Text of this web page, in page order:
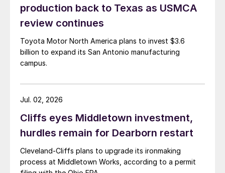
production back to Texas as USMCA
review continues
Toyota Motor North America plans to invest $3.6
billion to expand its San Antonio manufacturing
campus.
Cliffs eyes Middletown investment,
hurdles remain for Dearborn restart
Cleveland-Cliffs plans to upgrade its ironmaking
process at Middletown Works, according to a permit
Jul. 02, 2026